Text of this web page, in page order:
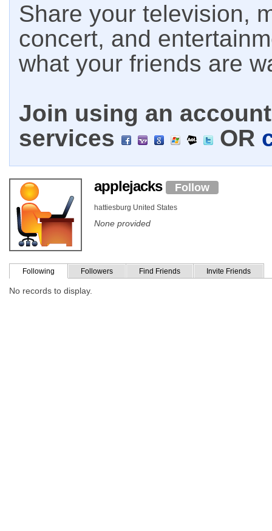
Share your television,
concert, and
what your friends are
Join using an
services
OR
applejacks Follow
hattiesburg United States
None provided
Following Followers Find Friends Invite Friends
No records to display.